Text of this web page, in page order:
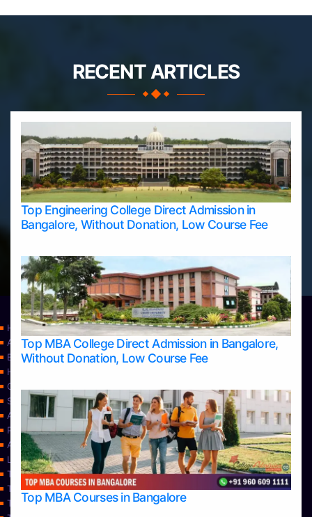
RECENT ARTICLES
Top Engineering College Direct Admission in
Bangalore, Without Donation, Low Course Fee
Top MBA College Direct Admission in Bangalore,
Without Donation, Low Course Fee
Top MBA Courses in Bangalore
Home
Apply Take Direct College Admission in Bangalore
Blog
Home
Contact Us
Services
About Us
Privacy Policy
Approvals
Learning
Top Allied Health Sciences Colleges in Bangalore
Top Allied Health Sciences Colleges in Mangalore
Top Allied Health Sciences Colleges in Mysore